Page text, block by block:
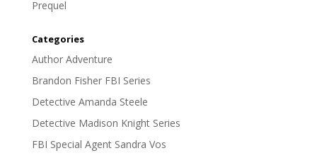
Prequel
Categories
Author Adventure
Brandon Fisher FBI Series
Detective Amanda Steele
Detective Madison Knight Series
FBI Special Agent Sandra Vos